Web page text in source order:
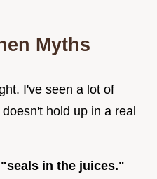
Myths
I've seen a lot of
hold up in a real
in the juices."